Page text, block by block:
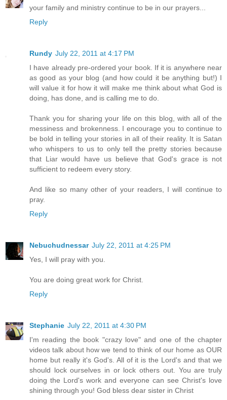
your family and ministry continue to be in our prayers...
Reply
Rundy July 22, 2011 at 4:17 PM
I have already pre-ordered your book. If it is anywhere near
as good as your blog (and how could it be anything but!) I
will value it for how it will make me think about what God is
doing, has done, and is calling me to do.
Thank you for sharing your life on this blog, with all of the
messiness and brokenness. I encourage you to continue to
be bold in telling your stories in all of their reality. It is Satan
who whispers to us to only tell the pretty stories because
that Liar would have us believe that God's grace is not
sufficient to redeem every story.
And like so many other of your readers, I will continue to
pray.
Reply
Nebuchudnessar July 22, 2011 at 4:25 PM
Yes, I will pray with you.
You are doing great work for Christ.
Reply
Stephanie July 22, 2011 at 4:30 PM
I'm reading the book "crazy love" and one of the chapter
videos talk about how we tend to think of our home as OUR
home but really it's God's. All of it is the Lord's and that we
should lock ourselves in or lock others out. You are truly
doing the Lord's work and everyone can see Christ's love
shining through you! God bless dear sister in Christ